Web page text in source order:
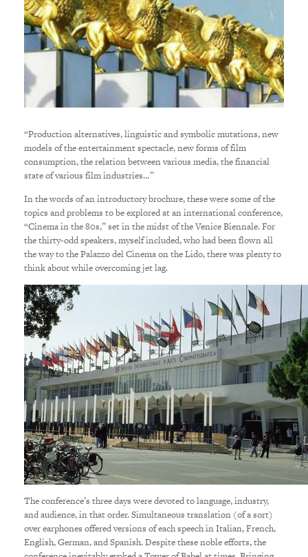
“Production alternatives, linguistic and symbolic mutations, new
models of the entertainment spectacle, new forms of film
consumption, the relation between various media, the financial
state of various film industries…”
In the words of an introductory brochure, these were some of the
topics and problems to be explored at an international conference,
“Cinema in the 80s,” set in the midst of the Venice Biennale. For
the thirty-odd speakers, myself included, who had been flown all
the way to the Palazzo del Cinema on the Lido, there was plenty to
think about while overcoming jet lag.
The conference’s three days were devoted to language, industry,
and audience, in that order. Simultaneous translation (of a sort)
over earphones offered versions of each speech in Italian, French,
English, German, and Spanish. Despite these noble efforts, the